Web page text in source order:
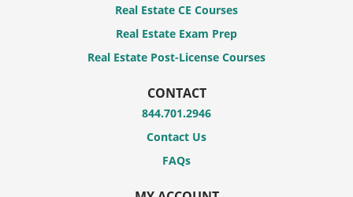
Real Estate CE Courses
Real Estate Exam Prep
Real Estate Post-License Courses
CONTACT
844.701.2946
Contact Us
FAQs